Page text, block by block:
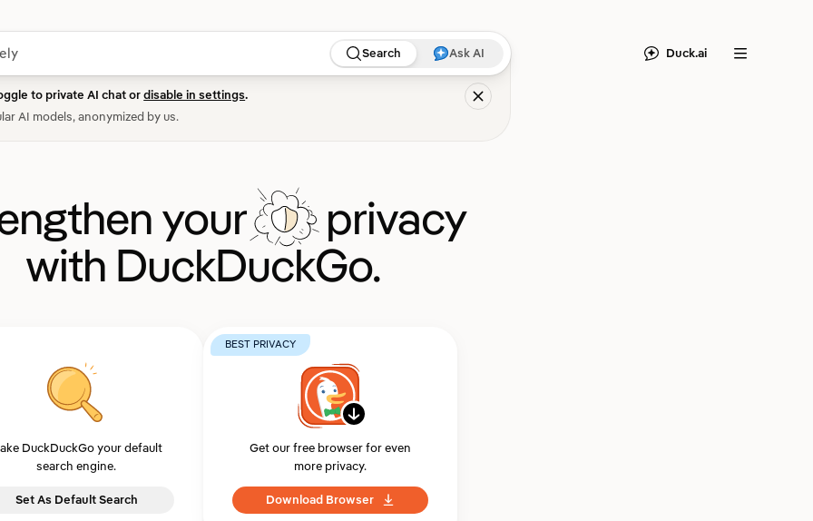
Search Ask AI
to private AI chat ordisable in settings.
AI models, anonymized by us.
Duck.ai Menu
your
privacy
with DuckDuckGo.
DuckDuckGo your default
search engine.
Set As Default Search
BEST PRIVACY
Get our free browser for even
more privacy.
Download Browser